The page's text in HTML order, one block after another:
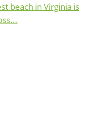
beach in Virginia is